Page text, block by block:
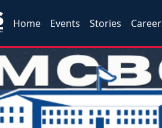
Home Events Stories